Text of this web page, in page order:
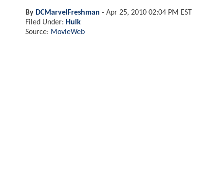
By DCMarvelFreshman - Apr 25, 2010 02:04 PM EST
Filed Under: Hulk
Source: MovieWeb